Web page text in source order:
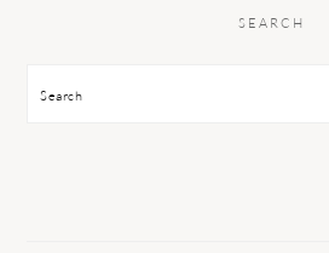
SEARCH
Search